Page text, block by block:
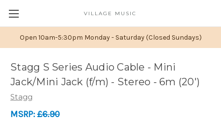
Open 10am-5:30pm Monday - Saturday (Closed Sundays)
VILLAGE MUSIC
Stagg S Series Audio Cable - Mini
Jack/Mini Jack (f/m) - Stereo - 6m (20')
Stagg
MSRP:£6.90